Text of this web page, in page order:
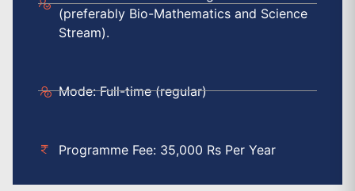
(preferably Bio-Mathematics and Science
Stream).
Mode: Full-time (regular)
Programme Fee: 35,000 Rs Per Year